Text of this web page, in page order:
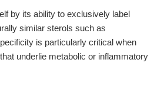
by its ability to exclusively label
similar sterols such as
is particularly critical when
underlie metabolic or inflammatory